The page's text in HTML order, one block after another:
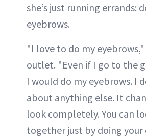
she’s just running errands:
eyebrows.
"I love to do my
outlet. "Even if I go to the
I would do my eyebrows. I
about anything else. It
look completely. You can
together just by doing your